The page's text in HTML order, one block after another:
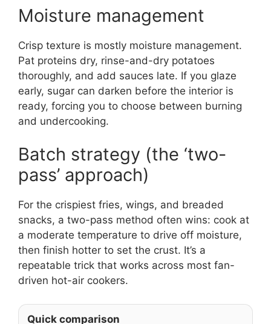
Moisture management
Crisp texture is mostly moisture management.
Pat proteins dry, rinse-and-dry potatoes
thoroughly, and add sauces late. If you glaze
early, sugar can darken before the interior is
ready, forcing you to choose between burning
and undercooking.
Batch strategy (the ‘two-
pass’ approach)
For the crispiest fries, wings, and breaded
snacks, a two-pass method often wins: cook at
a moderate temperature to drive off moisture,
then finish hotter to set the crust. It’s a
repeatable trick that works across most fan-
driven hot-air cookers.
Quick comparison